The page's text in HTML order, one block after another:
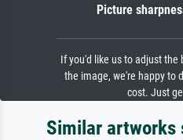
Picture
If you'd like us to adjust the
the image, we're happy to
cost. Just
Similar artworks